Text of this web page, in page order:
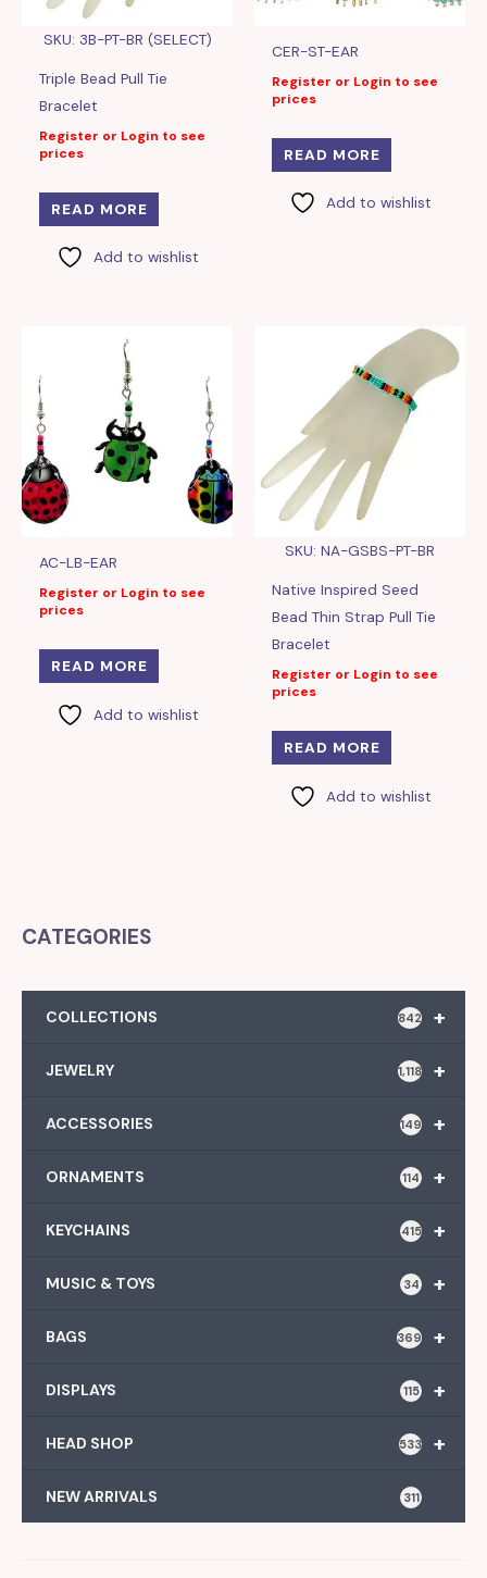
SKU: 3B-PT-BR (SELECT)
Triple Bead Pull Tie
Bracelet
Register or Login to see
prices
READ MORE
Add to wishlist
CER-ST-EAR
Register or Login to see
prices
READ MORE
Add to wishlist
AC-LB-EAR
Register or Login to see
prices
READ MORE
Add to wishlist
SKU: NA-GSBS-PT-BR
Native Inspired Seed
Bead Thin Strap Pull Tie
Bracelet
Register or Login to see
prices
READ MORE
Add to wishlist
CATEGORIES
+
COLLECTIONS 842
+
JEWELRY 1,118
+
ACCESSORIES 149
+
ORNAMENTS 114
+
KEYCHAINS 415
+
MUSIC & TOYS 34
+
BAGS 369
+
DISPLAYS 115
+
HEAD SHOP 533
NEW ARRIVALS 311